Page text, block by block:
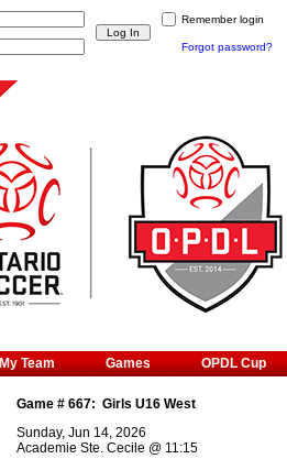
Game # 667: Girls U16 West
Sunday, Jun 14, 2026
Academie Ste. Cecile @ 11:15
My Team Games OPDL Cup
Remember login
Forgot password?